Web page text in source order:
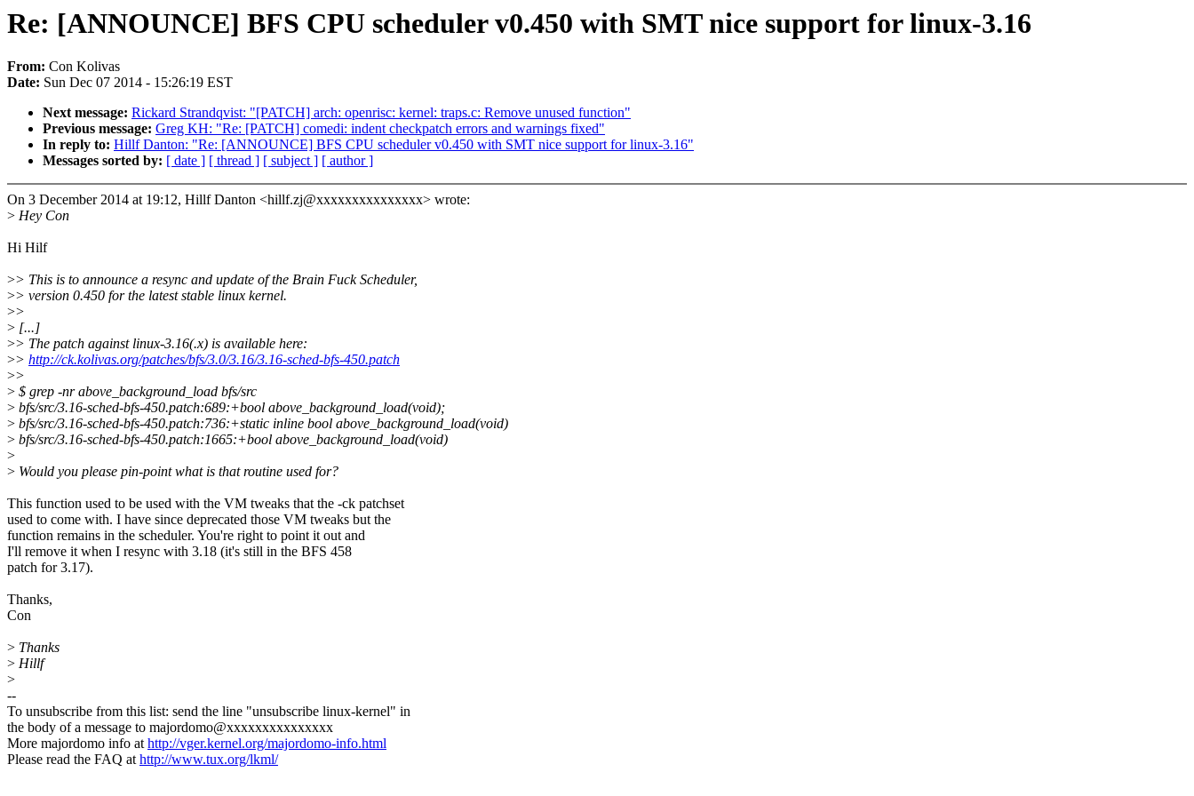
Re: [ANNOUNCE] BFS CPU scheduler v0.450 with SMT nice support for linux-3.16
From: Con Kolivas
Date: Sun Dec 07 2014 - 15:26:19 EST
Next message: Rickard Strandqvist: "[PATCH] arch: openrisc: kernel: traps.c: Remove unused function"
Previous message: Greg KH: "Re: [PATCH] comedi: indent checkpatch errors and warnings fixed"
In reply to: Hillf Danton: "Re: [ANNOUNCE] BFS CPU scheduler v0.450 with SMT nice support for linux-3.16"
Messages sorted by: [ date ] [ thread ] [ subject ] [ author ]
On 3 December 2014 at 19:12, Hillf Danton <hillf.zj@xxxxxxxxxxxxxxx> wrote:
> Hey Con
Hi Hilf
>> This is to announce a resync and update of the Brain Fuck Scheduler,
>> version 0.450 for the latest stable linux kernel.
>>
> [...]
>> The patch against linux-3.16(.x) is available here:
>> http://ck.kolivas.org/patches/bfs/3.0/3.16/3.16-sched-bfs-450.patch
>>
> $ grep -nr above_background_load bfs/src
> bfs/src/3.16-sched-bfs-450.patch:689:+bool above_background_load(void);
> bfs/src/3.16-sched-bfs-450.patch:736:+static inline bool above_background_load(void)
> bfs/src/3.16-sched-bfs-450.patch:1665:+bool above_background_load(void)
>
> Would you please pin-point what is that routine used for?
This function used to be used with the VM tweaks that the -ck patchset
used to come with. I have since deprecated those VM tweaks but the
function remains in the scheduler. You're right to point it out and
I'll remove it when I resync with 3.18 (it's still in the BFS 458
patch for 3.17).
Thanks,
Con
> Thanks
> Hillf
>
--
To unsubscribe from this list: send the line "unsubscribe linux-kernel" in
the body of a message to majordomo@xxxxxxxxxxxxxxx
More majordomo info athttp://vger.kernel.org/majordomo-info.html
Please read the FAQ athttp://www.tux.org/lkml/